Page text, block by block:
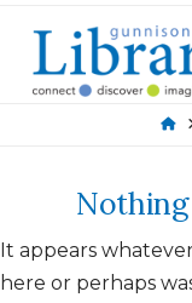
It appears
here or perhaps